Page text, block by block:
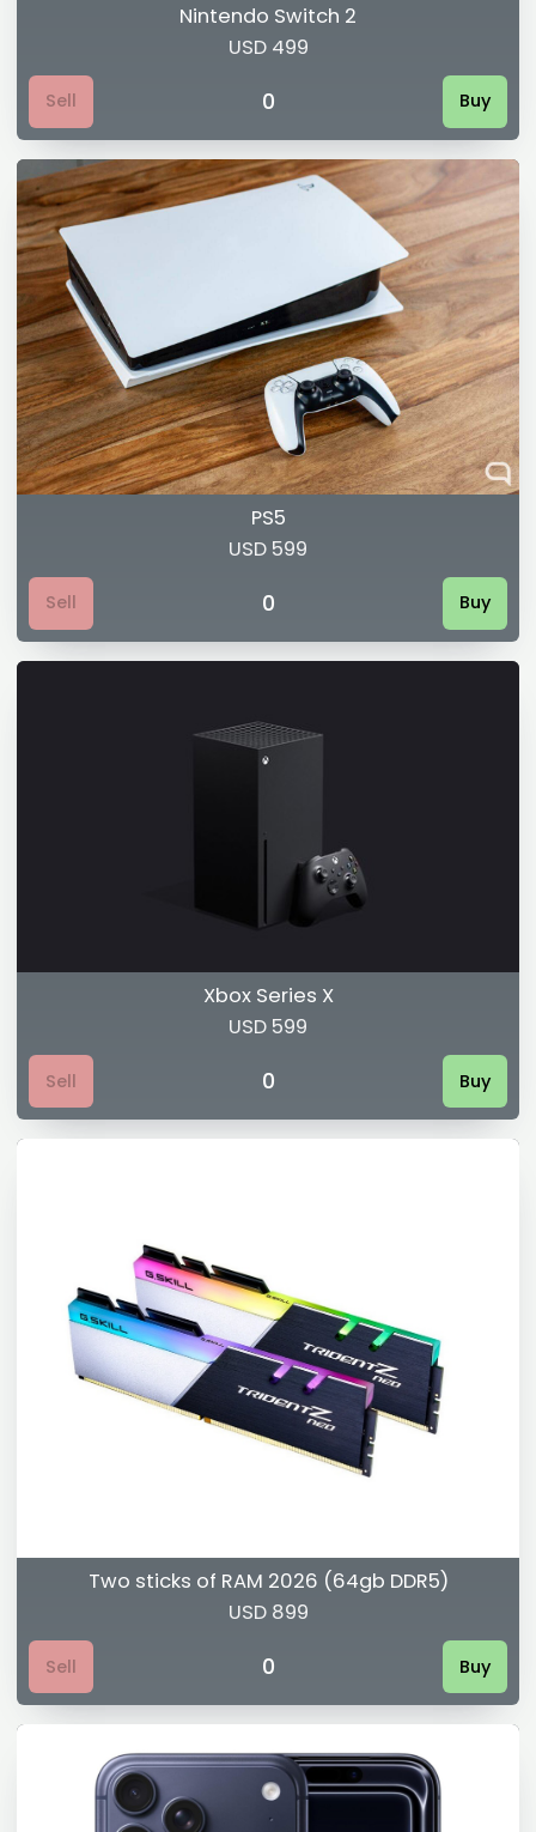
Nintendo Switch 2
USD 499
Sell 0 Buy
PS5
USD 599
Sell 0 Buy
Xbox Series X
USD 599
Sell 0 Buy
Two sticks of RAM 2026 (64gb DDR5)
USD 899
Sell 0 Buy